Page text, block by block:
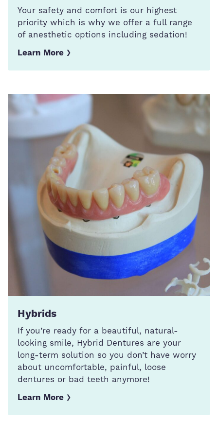
Your safety and comfort is our highest
priority which is why we offer a full range
of anesthetic options including sedation!
Learn More
Hybrids
If you’re ready for a beautiful, natural-
looking smile, Hybrid Dentures are your
long-term solution so you don’t have worry
about uncomfortable, painful, loose
dentures or bad teeth anymore!
Learn More